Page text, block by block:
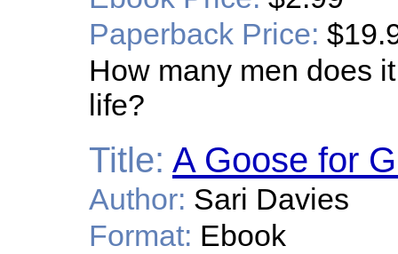
Paperback Price:
How many men does
life?
Title: A Goose for
Author: Sari Davies
Format: Ebook